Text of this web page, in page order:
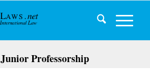
Junior Professorship